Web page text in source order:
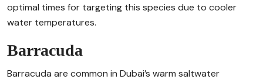
optimal times for targeting this species due to cooler
water temperatures.
Barracuda
Barracuda are common in Dubai’s warm saltwater